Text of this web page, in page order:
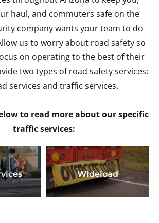
haul, and commuters safe on the
company wants your team to do
us to worry about road safety so
on operating to the best of their
two types of road safety services:
services and traffic services.
to read more about our specific
traffic services:
Wideload